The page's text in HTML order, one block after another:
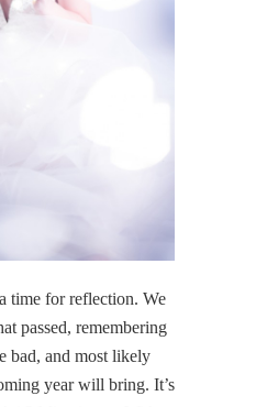
time for reflection. We
passed, remembering
bad, and most likely
year will bring. It’s